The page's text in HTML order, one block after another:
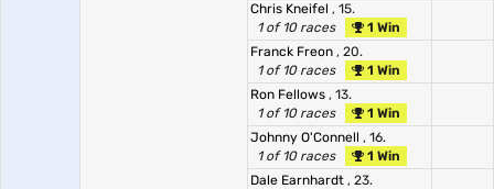
Chris Kneifel , 15.
1 of 10 races
1 Win
Franck Freon , 20.
1 of 10 races
1 Win
Ron Fellows , 13.
1 of 10 races
1 Win
Johnny O'Connell , 16.
1 of 10 races
1 Win
Dale Earnhardt , 23.